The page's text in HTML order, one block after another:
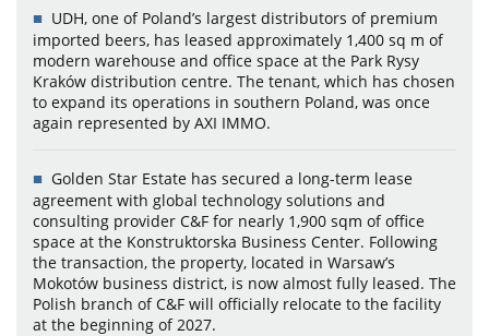
UDH, one of Poland’s largest distributors of premium
imported beers, has leased approximately 1,400 sq m of
modern warehouse and office space at the Park Rysy
Kraków distribution centre. The tenant, which has chosen
to expand its operations in southern Poland, was once
again represented by AXI IMMO.
Golden Star Estate has secured a long-term lease
agreement with global technology solutions and
consulting provider C&F for nearly 1,900 sqm of office
space at the Konstruktorska Business Center. Following
the transaction, the property, located in Warsaw’s
Mokotów business district, is now almost fully leased. The
Polish branch of C&F will officially relocate to the facility
at the beginning of 2027.